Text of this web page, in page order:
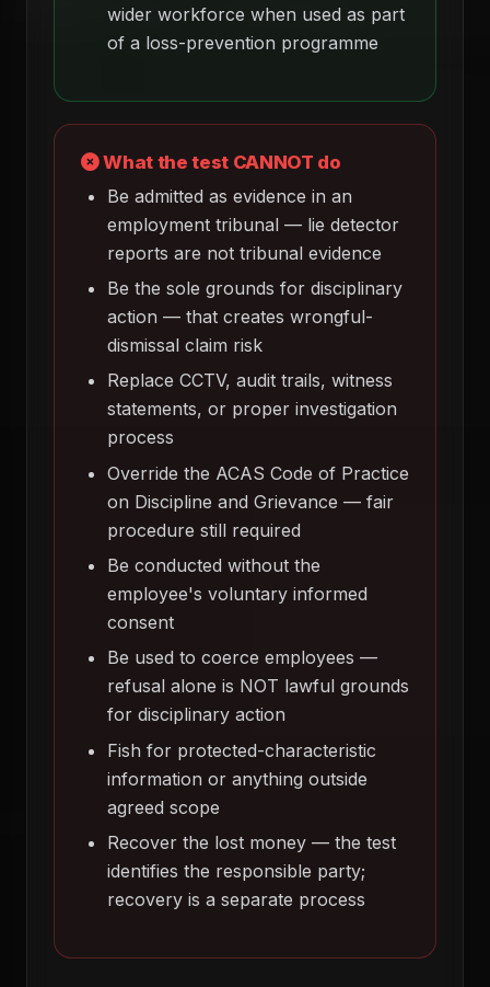
wider workforce when used as part
of a loss-prevention programme
What the test CANNOT do
Be admitted as evidence in an
employment tribunal — lie detector
reports are not tribunal evidence
Be the sole grounds for disciplinary
action — that creates wrongful-
dismissal claim risk
Replace CCTV, audit trails, witness
statements, or proper investigation
process
Override the ACAS Code of Practice
on Discipline and Grievance — fair
procedure still required
Be conducted without the
employee's voluntary informed
consent
Be used to coerce employees —
refusal alone is NOT lawful grounds
for disciplinary action
Fish for protected-characteristic
information or anything outside
agreed scope
Recover the lost money — the test
identifies the responsible party;
recovery is a separate process